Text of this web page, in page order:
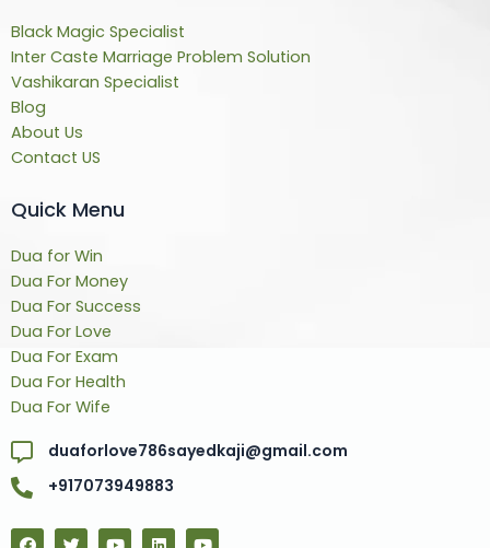
Black Magic Specialist
Inter Caste Marriage Problem Solution
Vashikaran Specialist
Blog
About Us
Contact US
Quick Menu
Dua for Win
Dua For Money
Dua For Success
Dua For Love
Dua For Exam
Dua For Health
Dua For Wife
duaforlove786sayedkaji@gmail.com
+917073949883
F T Y L Y